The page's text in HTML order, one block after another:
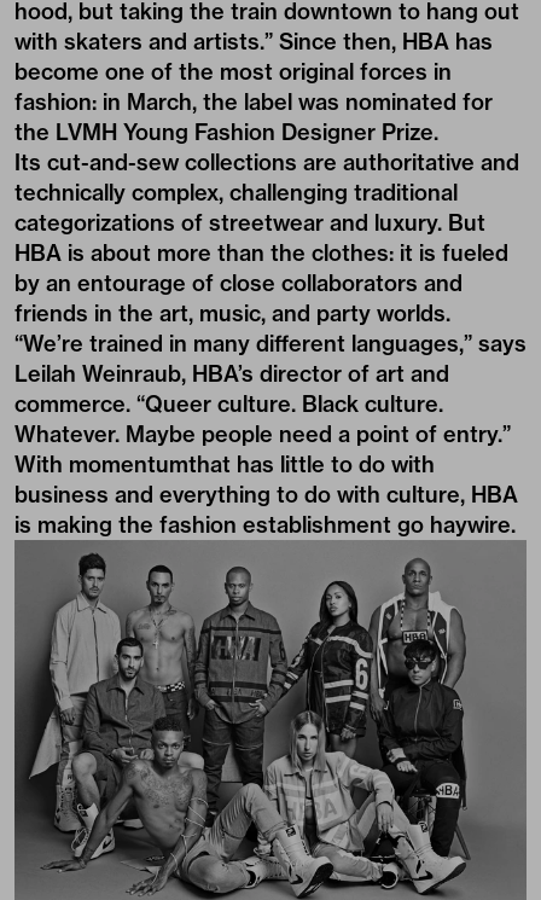
hood, but taking the train downtown to hang out
with skaters and artists.” Since then, HBA has
become one of the most original forces in
fashion: in March, the label was nominated for
the LVMH Young Fashion Designer Prize.
Its cut-and-sew collections are authoritative and
technically complex, challenging traditional
categorizations of streetwear and luxury. But
HBA is about more than the clothes: it is fueled
by an entourage of close collaborators and
friends in the art, music, and party worlds.
“We’re trained in many different languages,” says
Leilah Weinraub, HBA’s director of art and
commerce. “Queer culture. Black culture.
Whatever. Maybe people need a point of entry.”
With momentumthat has little to do with
business and everything to do with culture, HBA
is making the fashion establishment go haywire.